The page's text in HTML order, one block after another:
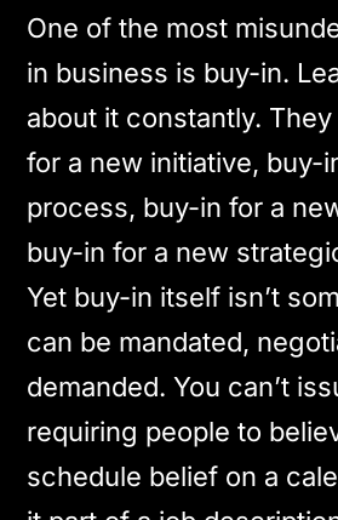
One of the most
in business is buy-in.
about it constantly.
for a new initiative, buy-
process, buy-in for a
buy-in for a new
Yet buy-in itself isn’t
can be mandated,
demanded. You can’t
requiring people to
schedule belief on a